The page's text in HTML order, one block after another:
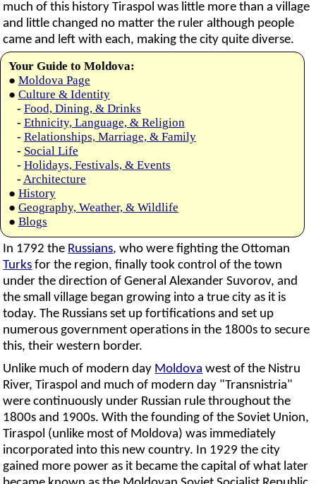
much of this history Tiraspol was little more than a village
and little changed no matter the ruler although people
came and left with each, making the city quite diverse.
Your Guide to Moldova:
● Moldova Page
● Culture & Identity
- Food, Dining, & Drinks
- Ethnicity, Language, & Religion
- Relationships, Marriage, & Family
- Social Life
- Holidays, Festivals, & Events
- Architecture
● History
● Geography, Weather, & Wildlife
● Blogs
In 1792 the Russians, who were fighting the Ottoman
Turks for the region, finally took control of the town
under the direction of General Alexander Suvorov, and
the small village began growing into a true city as it is
today. The Russians set up fortifications and set up
numerous government operations in the 1800s to secure
this, their western border.
Unlike much of modern day Moldova west of the Nistru
River, Tiraspol and much of modern day "Transnistria"
were continuously under Russian rule throughout the
1800s and 1900s. With the founding of the Soviet Union,
Tiraspol (unlike most of Moldova) was immediately
incorporated into this new country. In 1929 the city
gained more power as it became the capital of what later